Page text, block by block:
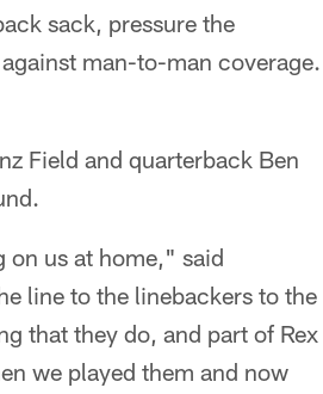
sack, pressure the
man-to-man coverage.
Field and quarterback Ben
on us at home," said
line to the linebackers to the
that they do, and part of Rex
we played them and now